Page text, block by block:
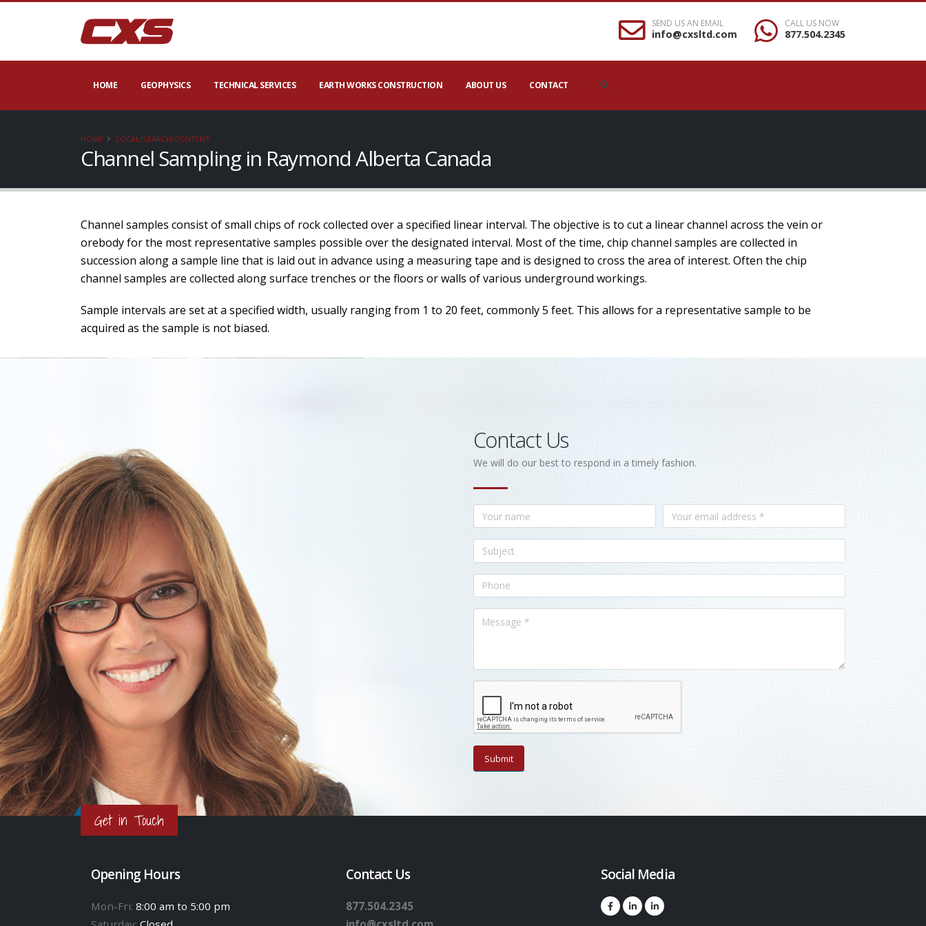
SEND US AN EMAIL
info@cxsltd.com
CALL US NOW
877.504.2345
HOME GEOPHYSICS TECHNICAL SERVICES EARTH WORKS CONSTRUCTION ABOUT US CONTACT
HOME LOCAL/SEARCH/CONTENT
Channel Sampling in Raymond Alberta Canada
Channel samples consist of small chips of rock collected over a specified linear interval. The objective is to cut a linear channel across the vein or
orebody for the most representative samples possible over the designated interval. Most of the time, chip channel samples are collected in
succession along a sample line that is laid out in advance using a measuring tape and is designed to cross the area of interest. Often the chip
channel samples are collected along surface trenches or the floors or walls of various underground workings.
Sample intervals are set at a specified width, usually ranging from 1 to 20 feet, commonly 5 feet. This allows for a representative sample to be
acquired as the sample is not biased.
Contact Us
We will do our best to respond in a timely fashion.
Get in Touch
Opening Hours
Mon-Fri: 8:00 am to 5:00 pm
Contact Us
877.504.2345
Social Media